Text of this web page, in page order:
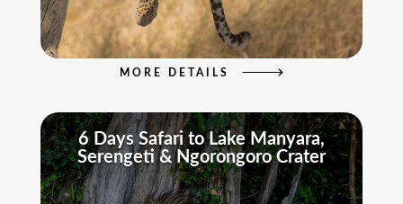
MORE DETAILS
6 Days Safari to Lake Manyara,
Serengeti & Ngorongoro Crater